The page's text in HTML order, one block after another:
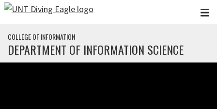
Skip to main content
COLLEGE OF INFORMATION
DEPARTMENT OF INFORMATION SCIENCE